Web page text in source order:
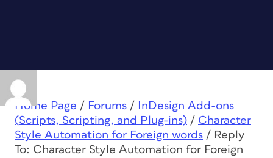
Home Page / Forums /
InDesign Add-ons
(Scripts, Scripting, and Plug-ins) / Character
Style Automation for Foreign words / Reply
To: Character Style Automation for Foreign